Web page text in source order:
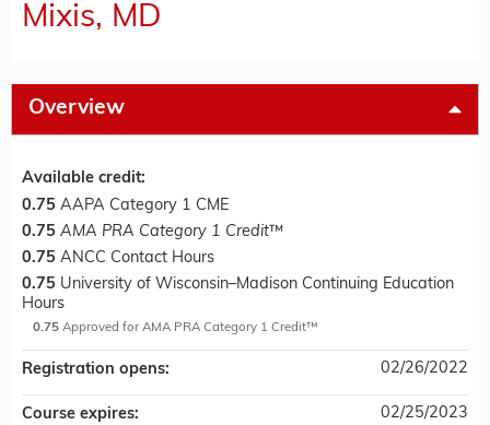
Mixis, MD
Overview
Available credit:
0.75 AAPA Category 1 CME
0.75 AMA PRA Category 1 Credit™
0.75 ANCC Contact Hours
0.75 University of Wisconsin–Madison Continuing Education
Hours
0.75 Approved for AMA PRA Category 1 Credit™
Registration opens: 02/26/2022
Course expires: 02/25/2023